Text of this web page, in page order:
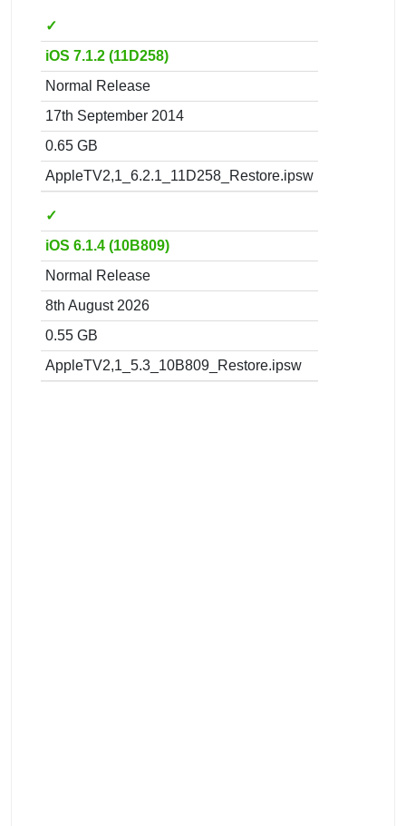
✓
iOS 7.1.2 (11D258)
Normal Release
17th September 2014
0.65 GB
AppleTV2,1_6.2.1_11D258_Restore.ipsw
✓
iOS 6.1.4 (10B809)
Normal Release
8th August 2026
0.55 GB
AppleTV2,1_5.3_10B809_Restore.ipsw